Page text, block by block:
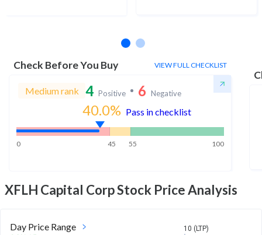
Check Before You Buy VIEW FULL CHECKLIST
Medium rank 4 Positive 6 Negative
40.0% Pass in checklist
0 45 55 100
XFLH Capital CorpStock Price Analysis
Day Price Range 10 (LTP)